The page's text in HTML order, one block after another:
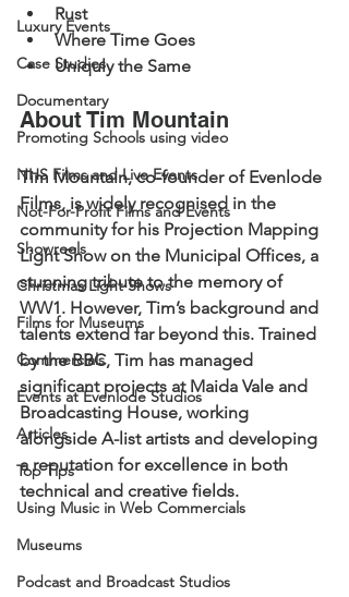
Luxury Events
Case Studies
Documentary
Promoting Schools using video
NHS Films and Live Events
Not-For-Profit Films and Events
Showreels
Christmas Light Shows
Films for Museums
Commercials
Events at Evenlode Studios
Articles
Top Tips
Using Music in Web Commercials
Museums
Podcast and Broadcast Studios
Rust
Where Time Goes
Uniquly the Same
About Tim Mountain
Tim Mountain, co-founder of Evenlode
Films, is widely recognised in the
community for his Projection Mapping
Light Show on the Municipal Offices, a
stunning tribute to the memory of
WW1. However, Tim’s background and
talents extend far beyond this. Trained
by the BBC, Tim has managed
significant projects at Maida Vale and
Broadcasting House, working
alongside A-list artists and developing
a reputation for excellence in both
technical and creative fields.